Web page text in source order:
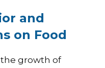
and
on Food
growth of